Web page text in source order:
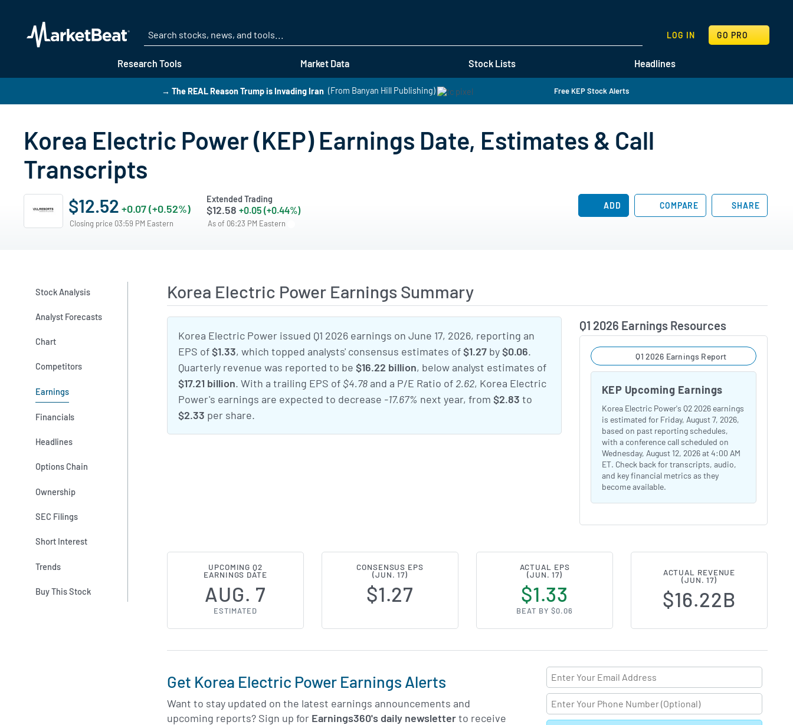
Research Tools Market Data Stock Lists Headlines
LOG IN GO PRO
SEARCH
→ The REAL Reason Trump is Invading Iran (From Banyan Hill Publishing) Free KEP Stock Alerts
Korea Electric Power (KEP) Earnings Date, Estimates & Call
Transcripts
$12.52 +0.07 (+0.52%)
Closing price 03:59 PM Eastern
Extended Trading
$12.58 +0.05 (+0.44%)
As of 06:23 PM Eastern
ADD COMPARE SHARE
Stock Analysis
Analyst Forecasts
Chart
Competitors
Earnings
Financials
Headlines
Options Chain
Ownership
SEC Filings
Short Interest
Trends
Buy This Stock
Korea Electric Power Earnings Summary
Korea Electric Power issued Q1 2026 earnings on June 17, 2026, reporting an
EPS of$1.33, which topped analysts' consensus estimates of$1.27 by$0.06.
Quarterly revenue was reported to be $16.22 billion, below analyst estimates of
$17.21 billion. With a trailing EPS of $4.78 and a P/E Ratio of2.62, Korea Electric
Power's earnings are expected to decrease -17.67% next year, from $2.83 to
$2.33 per share.
Q1 2026 Earnings Resources
Q1 2026 Earnings Report
KEP Upcoming Earnings
Korea Electric Power's Q2 2026 earnings
is estimated for Friday, August 7, 2026,
based on past reporting schedules,
with a conference call scheduled on
Wednesday, August 12, 2026 at 4:00 AM
ET. Check back for transcripts, audio,
and key financial metrics as they
become available.
UPCOMING Q2
EARNINGS DATE
AUG. 7
ESTIMATED
CONSENSUS EPS
(JUN. 17)
$1.27
ACTUAL EPS
(JUN. 17)
$1.33
BEAT BY $0.06
ACTUAL REVENUE
(JUN. 17)
$16.22B
Get Korea Electric Power Earnings Alerts
Want to stay updated on the latest earnings announcements and
upcoming reports? Sign up for Earnings360's daily newsletterto receive